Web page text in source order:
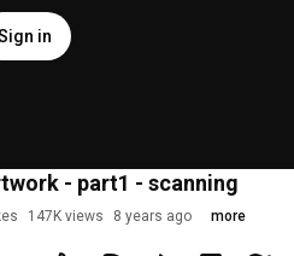
in
- part1 - scanning
147K views 8 years ago more